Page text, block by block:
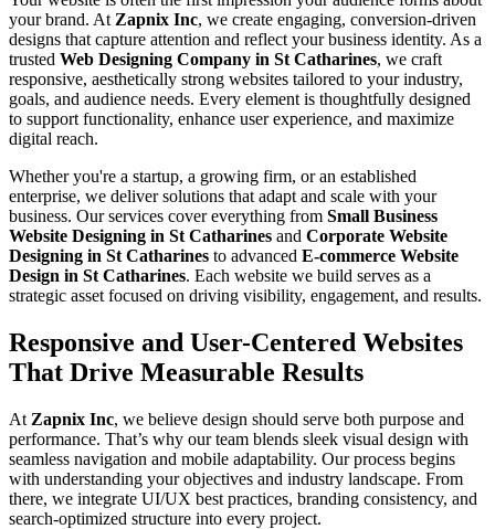
your brand. At Zapnix Inc, we create engaging, conversion-driven
designs that capture attention and reflect your business identity. As a
trusted Web Designing Company in St Catharines, we craft
responsive, aesthetically strong websites tailored to your industry,
goals, and audience needs. Every element is thoughtfully designed
to support functionality, enhance user experience, and maximize
digital reach.
Whether you're a startup, a growing firm, or an established
enterprise, we deliver solutions that adapt and scale with your
business. Our services cover everything from Small Business
Website Designing in St Catharines and Corporate Website
Designing in St Catharines to advanced E-commerce Website
Design in St Catharines. Each website we build serves as a
strategic asset focused on driving visibility, engagement, and results.
Responsive and User-Centered Websites
That Drive Measurable Results
At Zapnix Inc, we believe design should serve both purpose and
performance. That’s why our team blends sleek visual design with
seamless navigation and mobile adaptability. Our process begins
with understanding your objectives and industry landscape. From
there, we integrate UI/UX best practices, branding consistency, and
search-optimized structure into every project.